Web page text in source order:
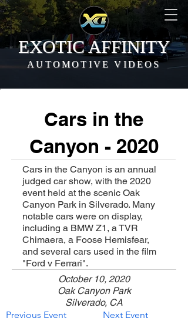
EXOTIC AFFINITY
AUTOMOTIVE VIDEOS
Cars in the
Canyon - 2020
Cars in the Canyon is an annual
judged car show, with the 2020
event held at the scenic Oak
Canyon Park in Silverado. Many
notable cars were on display,
including a BMW Z1, a TVR
Chimaera, a Foose Hemisfear,
and several cars used in the film
"Ford v Ferrari".
October 10, 2020
Oak Canyon Park
Silverado, CA
Previous Event
Next Event